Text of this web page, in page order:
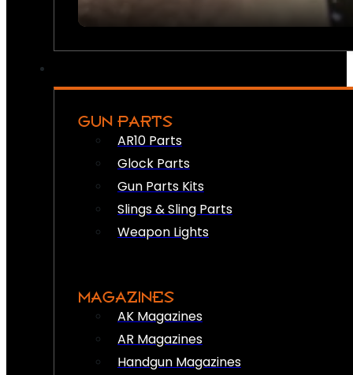
GUN PARTS
AR10 Parts
Glock Parts
Gun Parts Kits
Slings & Sling Parts
Weapon Lights
MAGAZINES
AK Magazines
AR Magazines
Handgun Magazines